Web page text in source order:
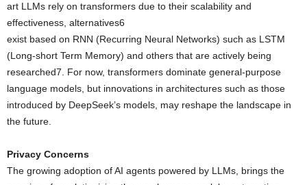
art LLMs rely on transformers due to their scalability and
effectiveness, alternatives6
exist based on RNN (Recurring Neural Networks) such as LSTM
(Long-short Term Memory) and others that are actively being
researched7. For now, transformers dominate general-purpose
language models, but innovations in architectures such as those
introduced by DeepSeek’s models, may reshape the landscape in
the future.
Privacy Concerns
The growing adoption of AI agents powered by LLMs, brings the